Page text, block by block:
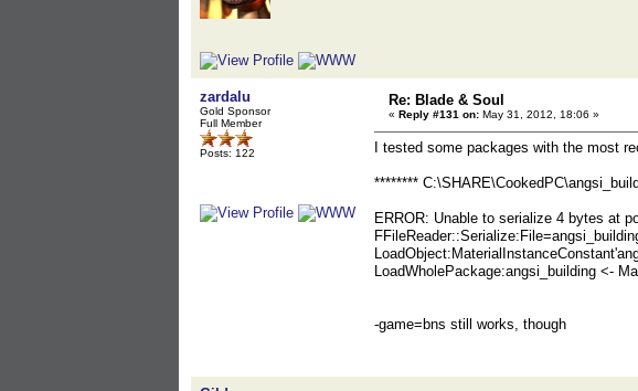
zardalu
Gold Sponsor
Full Member
Posts: 122
Re: Blade & Soul
« Reply #131 on: May 31, 2012, 18:06 »
I tested some packages with the most
********
ERROR: Unable to serialize 4 bytes at
LoadWholePackage:angsi_building <-
-game=bns still works, though